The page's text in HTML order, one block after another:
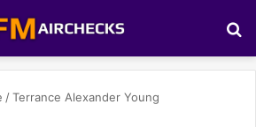
/Terrance Alexander Young